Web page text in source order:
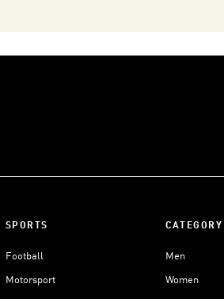
SPORTS
Football
Motorsport
CATEGORY
Men
Women